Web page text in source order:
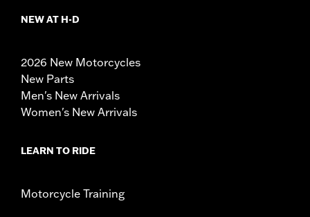
NEW AT H-D
2026 New Motorcycles
New Parts
Men's New Arrivals
Women's New Arrivals
LEARN TO RIDE
Motorcycle Training